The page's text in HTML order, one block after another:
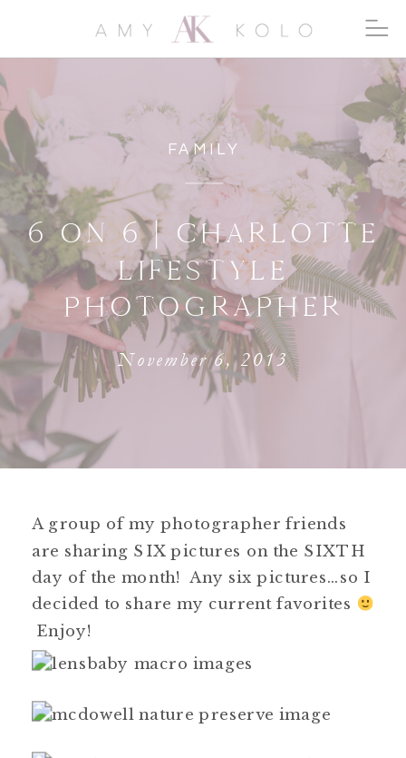
6 ON 6 | CHARLOTTE
LIFESTYLE
PHOTOGRAPHER
FAMILY
November 6, 2013
A group of my photographer friends
are sharing SIX pictures on the SIXTH
day of the month! Any six pictures…so I
decided to share my current favorites
Enjoy!